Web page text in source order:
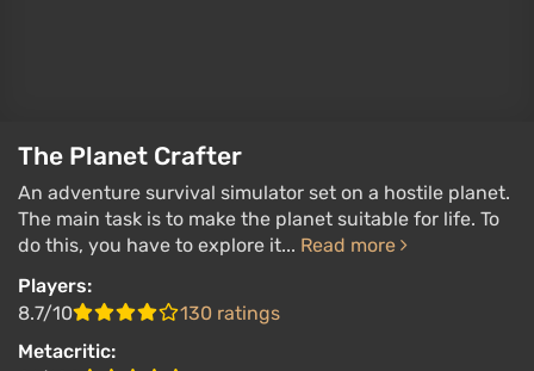
The Planet Crafter
An adventure survival simulator set on a hostile planet.
The main task is to make the planet suitable for life. To
do this, you have to explore it... Read more
Players:
8.7/10
130 ratings
Metacritic: